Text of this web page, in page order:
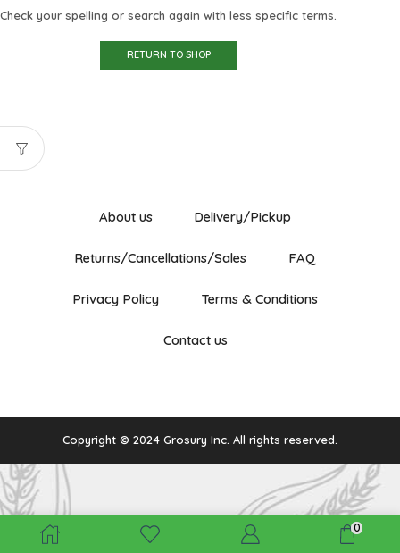
Check your spelling or search again with less specific terms.
RETURN TO SHOP
About us Delivery/Pickup
Returns/Cancellations/Sales FAQ
Privacy Policy Terms & Conditions
Contact us
Copyright © 2024 Grosury Inc. All rights reserved.
0